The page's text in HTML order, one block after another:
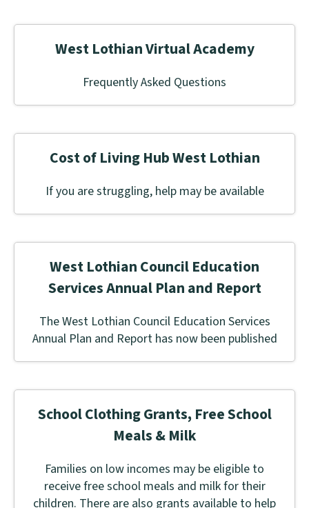
West Lothian Virtual Academy
Frequently Asked Questions
Cost of Living Hub West Lothian
If you are struggling, help may be available
West Lothian Council Education
Services Annual Plan and Report
The West Lothian Council Education Services
Annual Plan and Report has now been published
School Clothing Grants, Free School
Meals & Milk
Families on low incomes may be eligible to
receive free school meals and milk for their
children. There are also grants available to help